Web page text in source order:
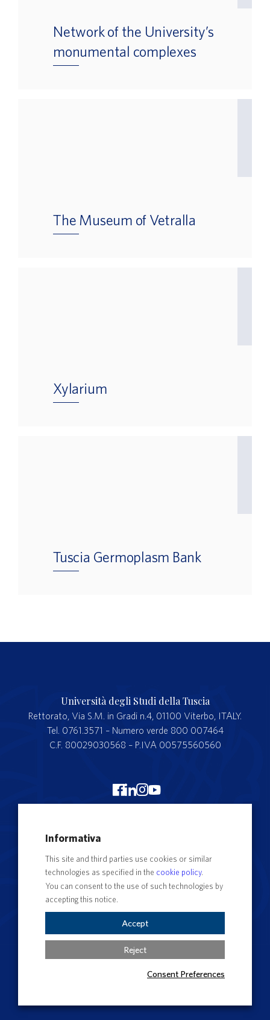
Network of the University’s
monumental complexes
The Museum of Vetralla
Xylarium
Tuscia Germoplasm Bank
Università degli Studi della Tuscia
Rettorato, Via S.M. in Gradi n.4, 01100 Viterbo, ITALY.
Tel. 0761.3571 – Numero verde 800 007464
C.F. 80029030568 – P.IVA 00575560560
Merchandising Unitus
Segreteria studenti
Complaints form
Contact Directory
Cookie Settings
Informativa
This site and third parties use cookies or similar
technologies as specified in the cookie policy.
You can consent to the use of such technologies by
accepting this notice.
Accept
Reject
Consent Preferences